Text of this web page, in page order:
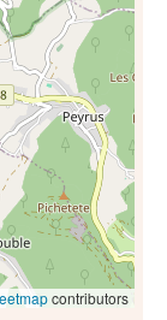
contributors